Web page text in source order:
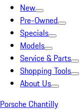
New
Pre-Owned
Specials
Models
Service & Parts
Shopping Tools
About Us
Porsche Chantilly